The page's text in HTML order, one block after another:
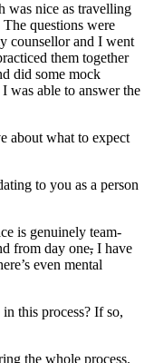
was nice as travelling
questions were
counsellor and I went
them together
did some mock
was able to answer the
about what to expect
to you as a person
is genuinely team-
from day one, I have
even mental
this process? If so,
the whole process.